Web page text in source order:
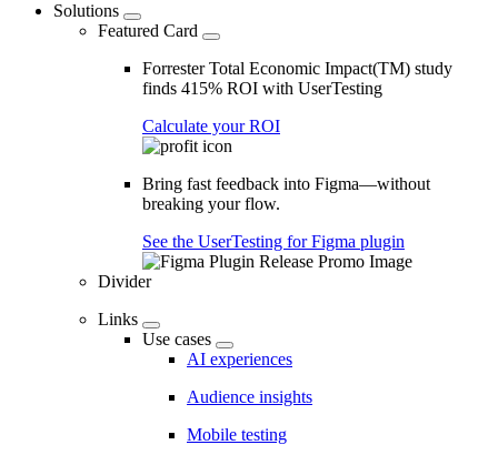
Solutions
Featured Card
Forrester Total Economic Impact(TM) study
finds 415% ROI with UserTesting
Calculate your ROI
Bring fast feedback into Figma—without
breaking your flow.
See the UserTesting for Figma plugin
Divider
Links
Use cases
AI experiences
Audience insights
Mobile testing